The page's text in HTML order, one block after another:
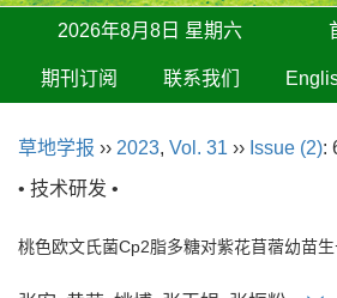
2026年8月8日 星期六
期刊订阅 联系我们
草地学报 ›› 2023, Vol. 31 ›› Issue (2):
• 技术研发 •
桃色欧文氏菌Cp2脂多糖对紫花苜蓿幼苗